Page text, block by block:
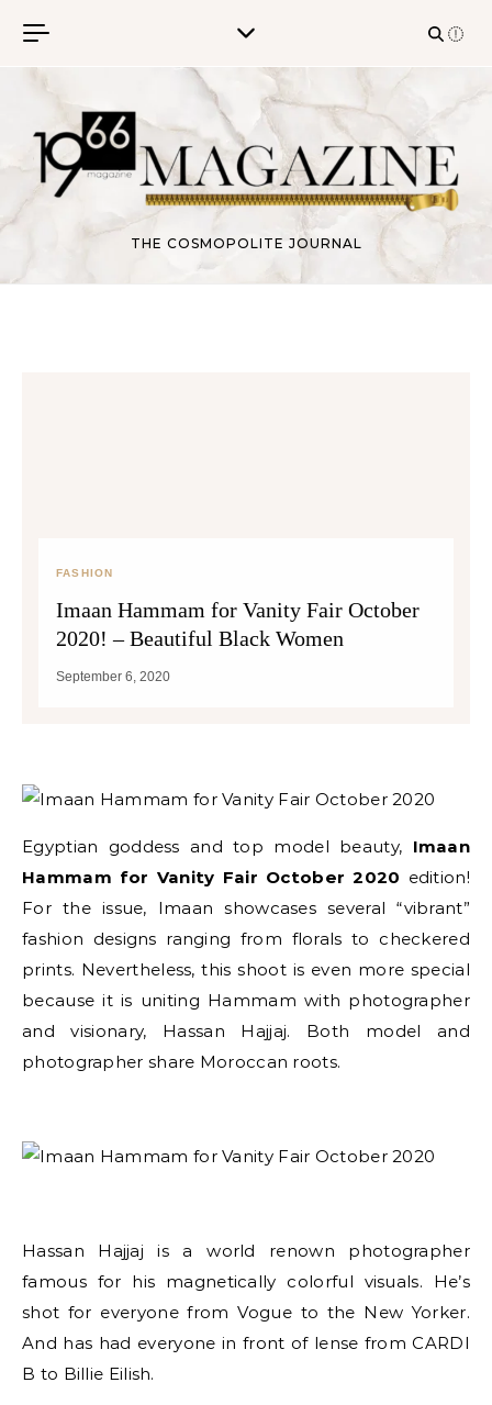
THE COSMOPOLITE JOURNAL
FASHION
Imaan Hammam for Vanity Fair October
2020! – Beautiful Black Women
September 6, 2020
Egyptian goddess and top model beauty, Imaan
Hammam for Vanity Fair October 2020 edition!
For the issue, Imaan showcases several “vibrant”
fashion designs ranging from florals to checkered
prints. Nevertheless, this shoot is even more special
because it is uniting Hammam with photographer
and visionary, Hassan Hajjaj. Both model and
photographer share Moroccan roots.
Hassan Hajjaj is a world renown photographer
famous for his magnetically colorful visuals. He’s
shot for everyone from Vogue to the New Yorker.
And has had everyone in front of lense from CARDI
B to Billie Eilish.